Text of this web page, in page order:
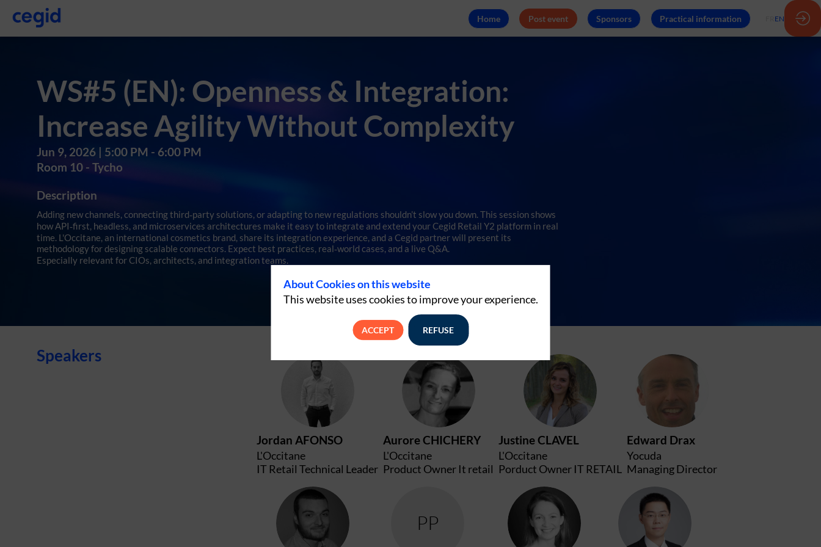
Home Post event Sponsors Practical information EN
WS#5 (EN): Openness & Integration:
Increase Agility Without Complexity
Jun 9, 2026 5:00 PM - 6:00 PM
Room 10 - Tycho
Description
Adding new channels, connecting third‑party solutions, or adapting to new regulations shouldn’t slow you down. This session shows
how API‑first, headless, and microservices architectures make it easy to integrate and extend your Cegid Retail Y2 platform in real
time. L'Occitane, an international cosmetics brand, share its integration experience, and a Cegid partner will present its
methodology for designing scalable connectors. Expect best practices, real‑world cases, and a live Q&A.
Especially relevant for CIOs, architects, and integration teams.
Speakers
Jordan AFONSO
L'Occitane
IT Retail Technical Leader
AC
AuroreCHICHERY
L'Occitane
Product Owner It retail
JC
JustineCLAVEL
L'Occitane
Porduct Owner IT RETAIL
ED
Edward Drax
Yocuda
Managing Director
AJ PP AS WW
About Cookies on this website
This website uses cookies to improve your experience.
ACCEPT REFUSE